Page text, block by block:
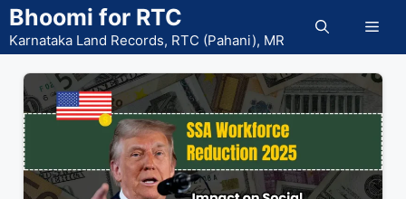
Skip
to
content
Bhoomi for RTC
Karnataka Land Records, RTC (Pahani), MR